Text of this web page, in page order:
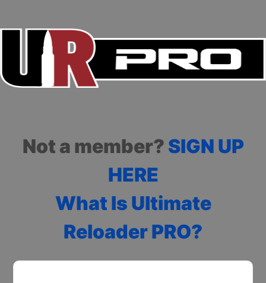
Not a member? SIGN UP
HERE
What Is Ultimate
Reloader PRO?